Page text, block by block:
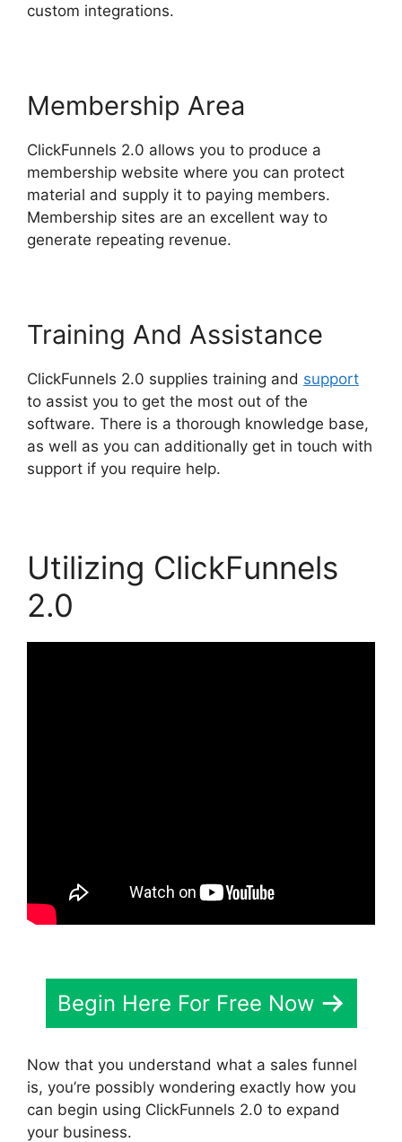
custom integrations.
Membership Area
ClickFunnels 2.0 allows you to produce a
membership website where you can protect
material and supply it to paying members.
Membership sites are an excellent way to
generate repeating revenue.
Training And Assistance
ClickFunnels 2.0 supplies training and support
to assist you to get the most out of the
software. There is a thorough knowledge base,
as well as you can additionally get in touch with
support if you require help.
Utilizing ClickFunnels
2.0
Begin Here For Free Now
Now that you understand what a sales funnel
is, you’re possibly wondering exactly how you
can begin using ClickFunnels 2.0 to expand
your business.